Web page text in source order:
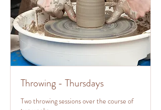
Throwing - Thursdays
Two throwing sessions over the course of